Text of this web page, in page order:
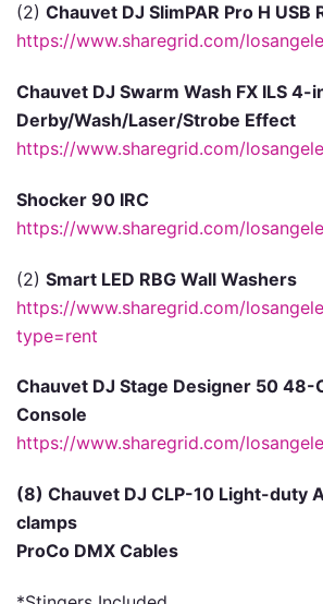
(2) Chauvet DJ SlimPAR Pro H USB
https://www.sharegrid.com/
Chauvet DJ Swarm Wash FX ILS 4-
Derby/Wash/Laser/Strobe Effect
https://www.sharegrid.com/
Shocker 90 IRC
https://www.sharegrid.com/
(2) Smart LED RBG Wall Washers
https://www.sharegrid.com/
type=rent
Chauvet DJ Stage Designer 50 48-
Console
https://www.sharegrid.com/
(8) Chauvet DJ CLP-10 Light-duty
clamps
ProCo DMX Cables